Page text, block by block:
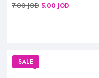
7.00JOD 5.00 JOD
SALE